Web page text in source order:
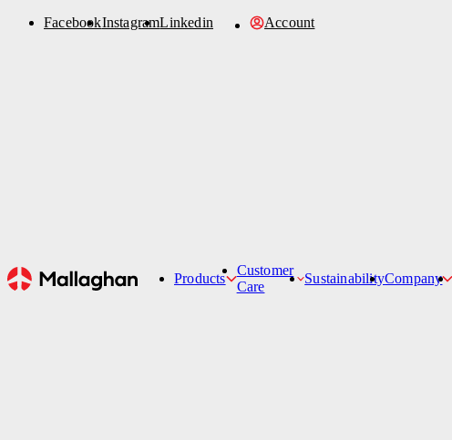
FacebookInstagramLinkedin Account
Products
Customer
Care
SustainabilityCompany